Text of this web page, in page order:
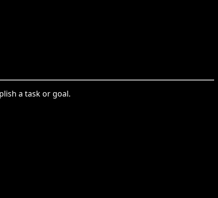
a task or goal.